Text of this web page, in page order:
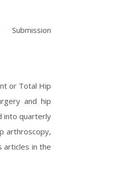
or Total Hip
and hip
into quarterly
arthroscopy,
articles in the